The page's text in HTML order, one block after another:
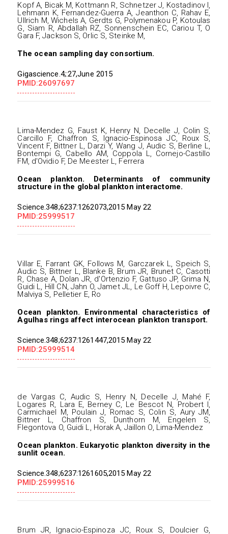
Kopf A, Bicak M, Kottmann R, Schnetzer J, Kostadinov I,
Lehmann K, Fernandez-Guerra A, Jeanthon C, Rahav E,
Ullrich M, Wichels A, Gerdts G, Polymenakou P, Kotoulas
G, Siam R, Abdallah RZ, Sonnenschein EC, Cariou T, O
Gara F, Jackson S, Orlic S, Steinke M,
The ocean sampling day consortium.
Gigascience.4;:27,June 2015
PMID:26097697
Lima-Mendez G, Faust K, Henry N, Decelle J, Colin S,
Carcillo F, Chaffron S, Ignacio-Espinosa JC, Roux S,
Vincent F, Bittner L, Darzi Y, Wang J, Audic S, Berline L,
Bontempi G, Cabello AM, Coppola L, Cornejo-Castillo
FM, d'Ovidio F, De Meester L, Ferrera
Ocean plankton. Determinants of community
structure in the global plankton interactome.
Science.348;6237:1262073,2015 May 22
PMID:25999517
Villar E, Farrant GK, Follows M, Garczarek L, Speich S,
Audic S, Bittner L, Blanke B, Brum JR, Brunet C, Casotti
R, Chase A, Dolan JR, d'Ortenzio F, Gattuso JP, Grima N,
Guidi L, Hill CN, Jahn O, Jamet JL, Le Goff H, Lepoivre C,
Malviya S, Pelletier E, Ro
Ocean plankton. Environmental characteristics of
Agulhas rings affect interocean plankton transport.
Science.348;6237:1261447,2015 May 22
PMID:25999514
de Vargas C, Audic S, Henry N, Decelle J, Mahé F,
Logares R, Lara E, Berney C, Le Bescot N, Probert I,
Carmichael M, Poulain J, Romac S, Colin S, Aury JM,
Bittner L, Chaffron S, Dunthorn M, Engelen S,
Flegontova O, Guidi L, Horak A, Jaillon O, Lima-Mendez
Ocean plankton. Eukaryotic plankton diversity in the
sunlit ocean.
Science.348;6237:1261605,2015 May 22
PMID:25999516
Brum JR, Ignacio-Espinoza JC, Roux S, Doulcier G,